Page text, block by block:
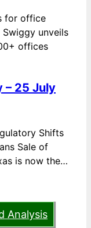
for office
unveils
offices
– 25 July
Shifts
Sale of
is now the…
Analysis